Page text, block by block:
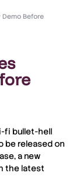
Demo Before
fi bullet-hell
be released on
a new
the latest